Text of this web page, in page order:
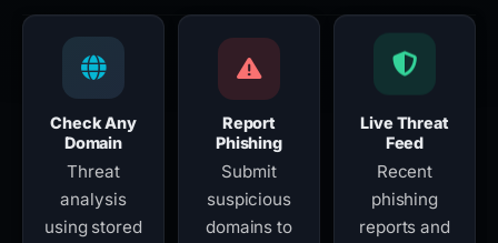
Check Any
Domain
Threat
analysis
using stored
Report
Phishing
Submit
suspicious
domains to
Live Threat
Feed
Recent
phishing
reports and